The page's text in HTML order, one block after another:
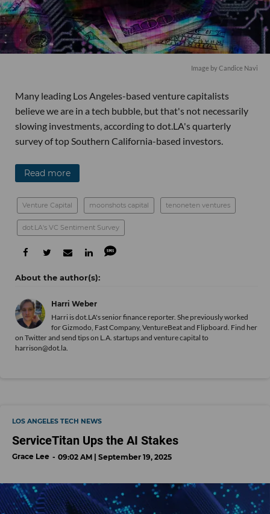
Image by Candice Navi
Many leading Los Angeles-based venture capitalists
believe we are in a tech bubble, but that's not necessarily
slowing investments, according to dot.LA's quarterly
survey of top Southern California-based investors.
Read more
Venture Capital moonshots capital tenoneten ventures
dot.LA's VC Sentiment Survey
Harri Weber
Harri is dot.LA's senior finance reporter. She previously worked
for Gizmodo, Fast Company, VentureBeat and Flipboard. Find her
on Twitterand send tips on L.A. startups and venture capital to
harrison@dot.la.
LOS ANGELES TECH NEWS
ServiceTitan Ups the AI Stakes
Grace Lee 09:02 AM | September 19, 2025